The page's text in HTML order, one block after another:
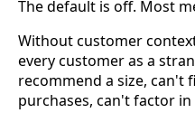
The default is off. Most
Without customer
every customer as a
recommend a size, can't
purchases, can't factor